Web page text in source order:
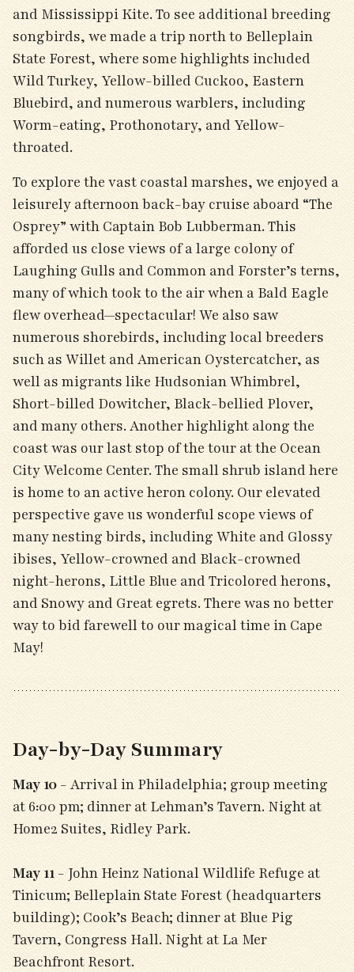
and Mississippi Kite. To see additional breeding
songbirds, we made a trip north to Belleplain
State Forest, where some highlights included
Wild Turkey, Yellow-billed Cuckoo, Eastern
Bluebird, and numerous warblers, including
Worm-eating, Prothonotary, and Yellow-
throated.
To explore the vast coastal marshes, we enjoyed a
leisurely afternoon back-bay cruise aboard “The
Osprey” with Captain Bob Lubberman. This
afforded us close views of a large colony of
Laughing Gulls and Common and Forster’s terns,
many of which took to the air when a Bald Eagle
flew overhead—spectacular! We also saw
numerous shorebirds, including local breeders
such as Willet and American Oystercatcher, as
well as migrants like Hudsonian Whimbrel,
Short-billed Dowitcher, Black-bellied Plover,
and many others. Another highlight along the
coast was our last stop of the tour at the Ocean
City Welcome Center. The small shrub island here
is home to an active heron colony. Our elevated
perspective gave us wonderful scope views of
many nesting birds, including White and Glossy
ibises, Yellow-crowned and Black-crowned
night-herons, Little Blue and Tricolored herons,
and Snowy and Great egrets. There was no better
way to bid farewell to our magical time in Cape
May!
Day-by-Day Summary
May 10 - Arrival in Philadelphia; group meeting
at 6:00 pm; dinner at Lehman’s Tavern. Night at
Home2 Suites, Ridley Park.
May 11 - John Heinz National Wildlife Refuge at
Tinicum; Belleplain State Forest (headquarters
building); Cook’s Beach; dinner at Blue Pig
Tavern, Congress Hall. Night at La Mer
Beachfront Resort.